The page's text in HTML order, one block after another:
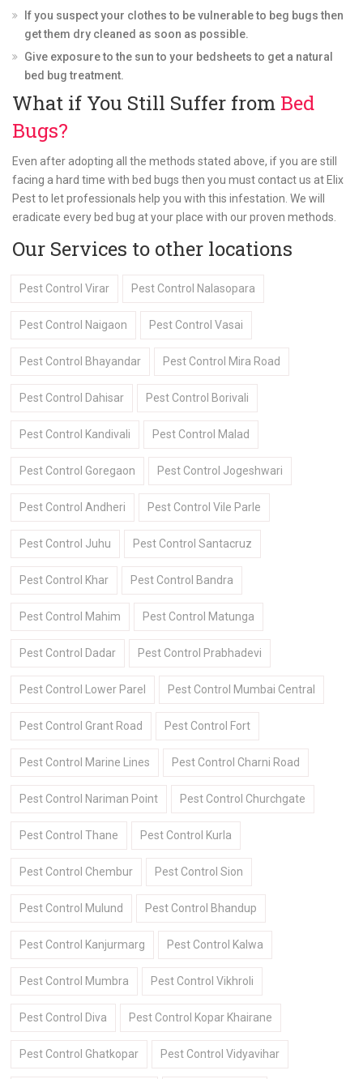
If you suspect your clothes to be vulnerable to beg bugs then
get them dry cleaned as soon as possible.
Give exposure to the sun to your bedsheets to get a natural
bed bug treatment.
What if You Still Suffer from Bed
Bugs?
Even after adopting all the methods stated above, if you are still
facing a hard time with bed bugs then you must contact us at Elix
Pest to let professionals help you with this infestation. We will
eradicate every bed bug at your place with our proven methods.
Our Services to other locations
Pest Control Virar Pest Control Nalasopara
Pest Control Naigaon Pest Control Vasai
Pest Control Bhayandar Pest Control Mira Road
Pest Control Dahisar Pest Control Borivali
Pest Control Kandivali Pest Control Malad
Pest Control Goregaon Pest Control Jogeshwari
Pest Control Andheri Pest Control Vile Parle
Pest Control Juhu Pest Control Santacruz
Pest Control Khar Pest Control Bandra
Pest Control Mahim Pest Control Matunga
Pest Control Dadar Pest Control Prabhadevi
Pest Control Lower Parel Pest Control Mumbai Central
Pest Control Grant Road Pest Control Fort
Pest Control Marine Lines Pest Control Charni Road
Pest Control Nariman Point Pest Control Churchgate
Pest Control Thane Pest Control Kurla
Pest Control Chembur Pest Control Sion
Pest Control Mulund Pest Control Bhandup
Pest Control Kanjurmarg Pest Control Kalwa
Pest Control Mumbra Pest Control Vikhroli
Pest Control Diva Pest Control Kopar Khairane
Pest Control Ghatkopar Pest Control Vidyavihar